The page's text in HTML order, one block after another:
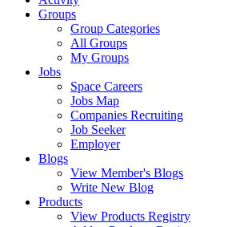
Groups
Group Categories
All Groups
My Groups
Jobs
Space Careers
Jobs Map
Companies Recruiting
Job Seeker
Employer
Blogs
View Member's Blogs
Write New Blog
Products
View Products Registry